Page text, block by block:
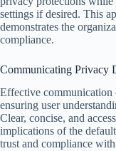
settings if desired. This
demonstrates the
compliance.
Communicating Privacy
Effective communication
ensuring user
Clear, concise, and
implications of the
trust and compliance